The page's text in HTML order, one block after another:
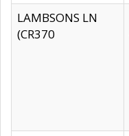
LAMBSONS LN
(CR370